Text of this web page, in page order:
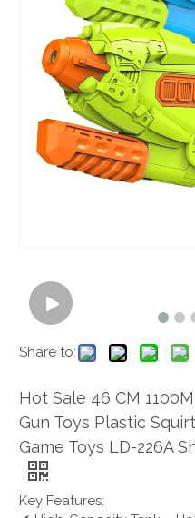
Share to:
Hot Sale 46 CM
Gun Toys Plastic
Game Toys LD-226A
Key Features: